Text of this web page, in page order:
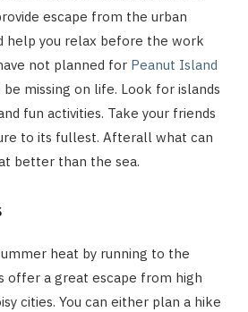
escape from the urban
help you relax before the work
not planned for Peanut Island
be missing on life. Look for islands
fun activities. Take your friends
to its fullest. Afterall what can
better than the sea.
heat by running to the
offer a great escape from high
cities. You can either plan a hike